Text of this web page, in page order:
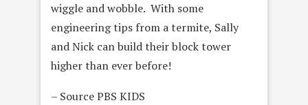
wiggle and wobble. With some
engineering tips from a termite, Sally
and Nick can build their block tower
higher than ever before!
– Source PBS KIDS